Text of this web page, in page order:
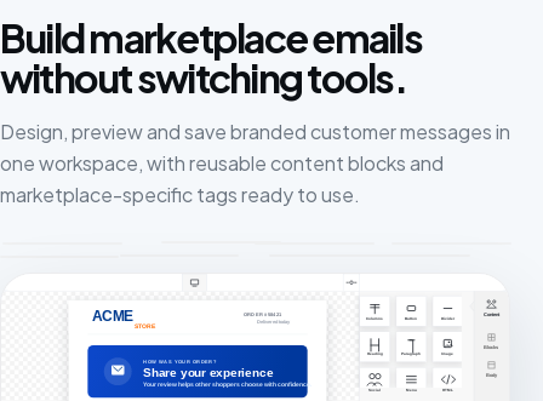
Build marketplace emails
without switching tools.
Design, preview and save branded customer messages in
one workspace, with reusable content blocks and
marketplace-specific tags ready to use.